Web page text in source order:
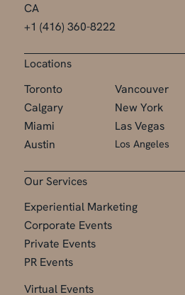
CA
+1 (416) 360-8222
Locations
Toronto
Calgary
Miami
Austin
Vancouver
New York
Las Vegas
Los Angeles
Our Services
Experiential Marketing
Corporate Events
Private Events
PR Events
Virtual Events